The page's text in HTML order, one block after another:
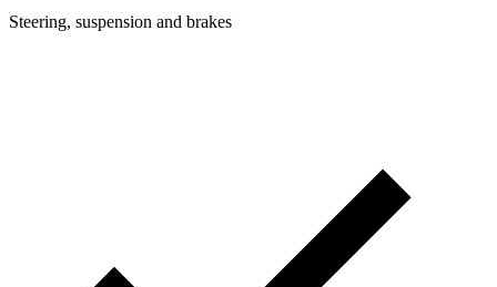
Steering, suspension and brakes